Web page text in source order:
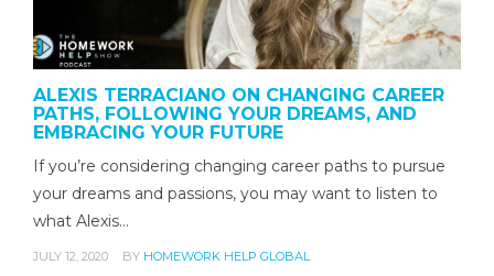
ALEXIS TERRACIANO ON CHANGING CAREER
PATHS, FOLLOWING YOUR DREAMS, AND
EMBRACING YOUR FUTURE
If you’re considering changing career paths to pursue
your dreams and passions, you may want to listen to
what Alexis…
JULY 12, 2020 BY HOMEWORK HELP GLOBAL